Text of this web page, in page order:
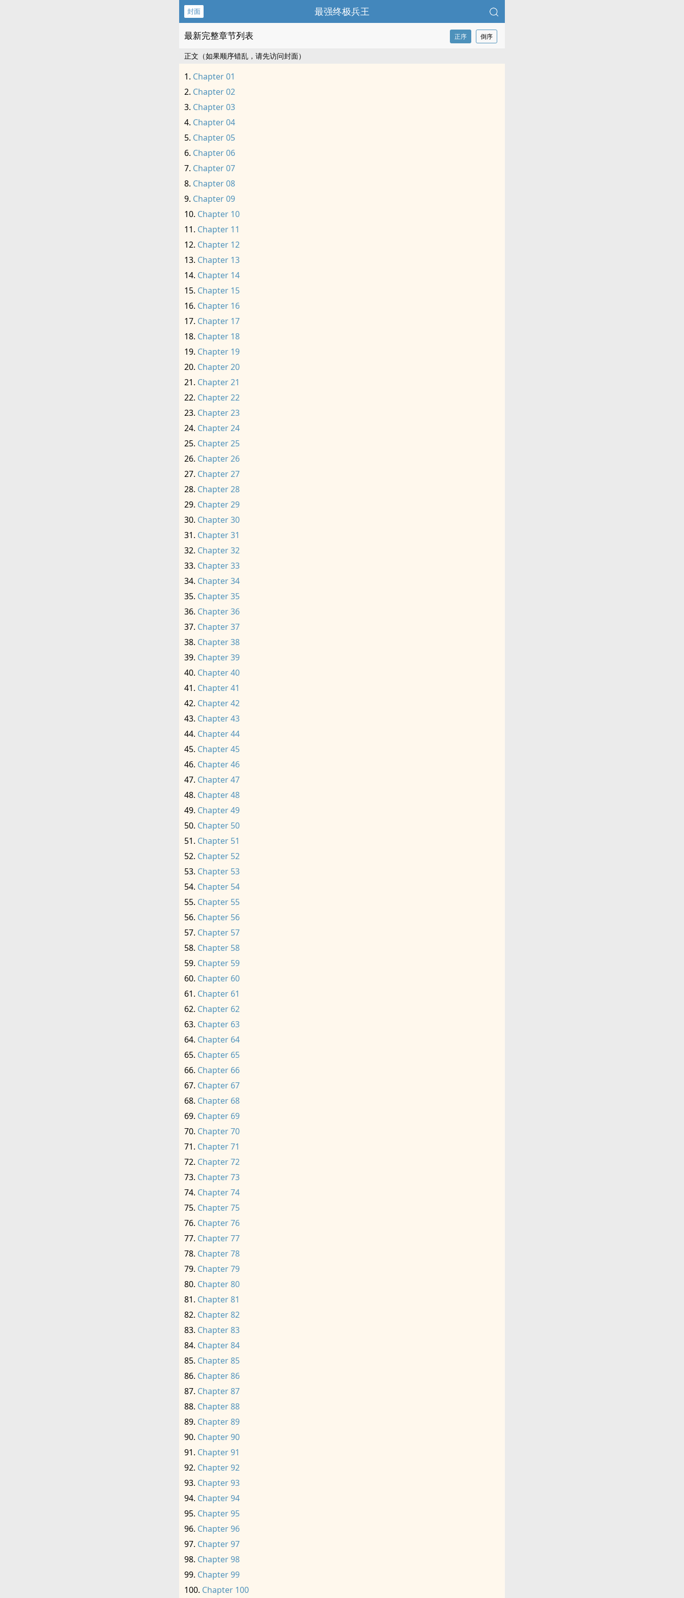
封面 最强终极兵王
最新完整章节列表 正序 倒序
正文（如果顺序错乱，请先访问封面）
Chapter 01
Chapter 02
Chapter 03
Chapter 04
Chapter 05
Chapter 06
Chapter 07
Chapter 08
Chapter 09
Chapter 10
Chapter 11
Chapter 12
Chapter 13
Chapter 14
Chapter 15
Chapter 16
Chapter 17
Chapter 18
Chapter 19
Chapter 20
Chapter 21
Chapter 22
Chapter 23
Chapter 24
Chapter 25
Chapter 26
Chapter 27
Chapter 28
Chapter 29
Chapter 30
Chapter 31
Chapter 32
Chapter 33
Chapter 34
Chapter 35
Chapter 36
Chapter 37
Chapter 38
Chapter 39
Chapter 40
Chapter 41
Chapter 42
Chapter 43
Chapter 44
Chapter 45
Chapter 46
Chapter 47
Chapter 48
Chapter 49
Chapter 50
Chapter 51
Chapter 52
Chapter 53
Chapter 54
Chapter 55
Chapter 56
Chapter 57
Chapter 58
Chapter 59
Chapter 60
Chapter 61
Chapter 62
Chapter 63
Chapter 64
Chapter 65
Chapter 66
Chapter 67
Chapter 68
Chapter 69
Chapter 70
Chapter 71
Chapter 72
Chapter 73
Chapter 74
Chapter 75
Chapter 76
Chapter 77
Chapter 78
Chapter 79
Chapter 80
Chapter 81
Chapter 82
Chapter 83
Chapter 84
Chapter 85
Chapter 86
Chapter 87
Chapter 88
Chapter 89
Chapter 90
Chapter 91
Chapter 92
Chapter 93
Chapter 94
Chapter 95
Chapter 96
Chapter 97
Chapter 98
Chapter 99
Chapter 100